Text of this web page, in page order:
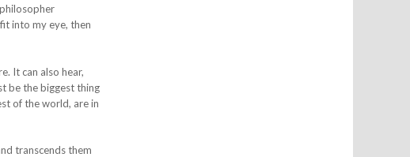
into my eye, then
It can also hear,
be the biggest thing
of the world, are in
transcends them